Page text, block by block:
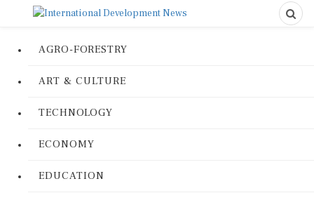
AGRO-FORESTRY
ART & CULTURE
TECHNOLOGY
ECONOMY
EDUCATION